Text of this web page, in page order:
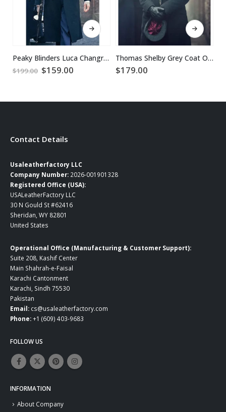
This product has multiple variants. The options may be chosen on the product page
Peaky Blinders Luca Changretta Trench Coat
$199.00 Original
price
$159.00Current
This product has multiple variants. The options may be chosen on the product page
Thomas Shelby Grey Coat Outfit
$179.00
Contact Details
Usaleatherfactory LLC
Company Number: 2026-001901328
Registered Office (USA):
USALeatherFactory LLC
30 N Gould St #62416
Sheridan, WY 82801
United States
Operational Office (Manufacturing & Customer Support):
Suite 208, Kashif Center
Main Shahrah-e-Faisal
Karachi Cantonment
Karachi, Sindh 75530
Pakistan
Email: cs@usaleatherfactory.com
Phone:+1 (609) 403-9683
FOLLOW US
INFORMATION
About Company